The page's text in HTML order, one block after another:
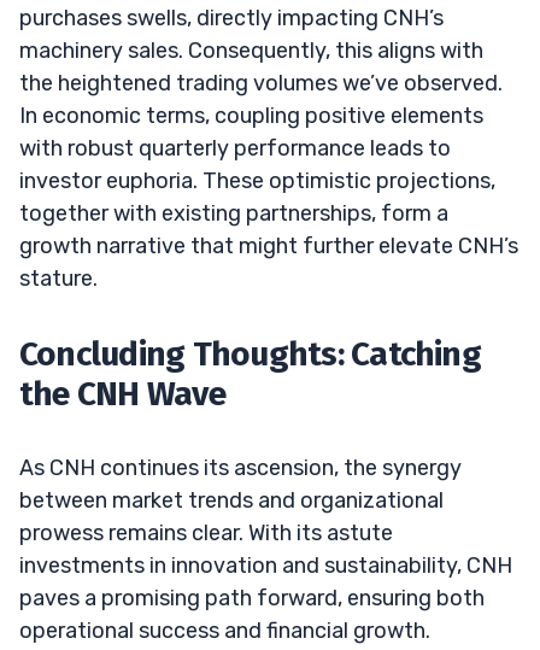
purchases swells, directly impacting CNH’s
machinery sales. Consequently, this aligns with
the heightened trading volumes we’ve observed.
In economic terms, coupling positive elements
with robust quarterly performance leads to
investor euphoria. These optimistic projections,
together with existing partnerships, form a
growth narrative that might further elevate CNH’s
stature.
Concluding Thoughts: Catching
the CNH Wave
As CNH continues its ascension, the synergy
between market trends and organizational
prowess remains clear. With its astute
investments in innovation and sustainability, CNH
paves a promising path forward, ensuring both
operational success and financial growth.